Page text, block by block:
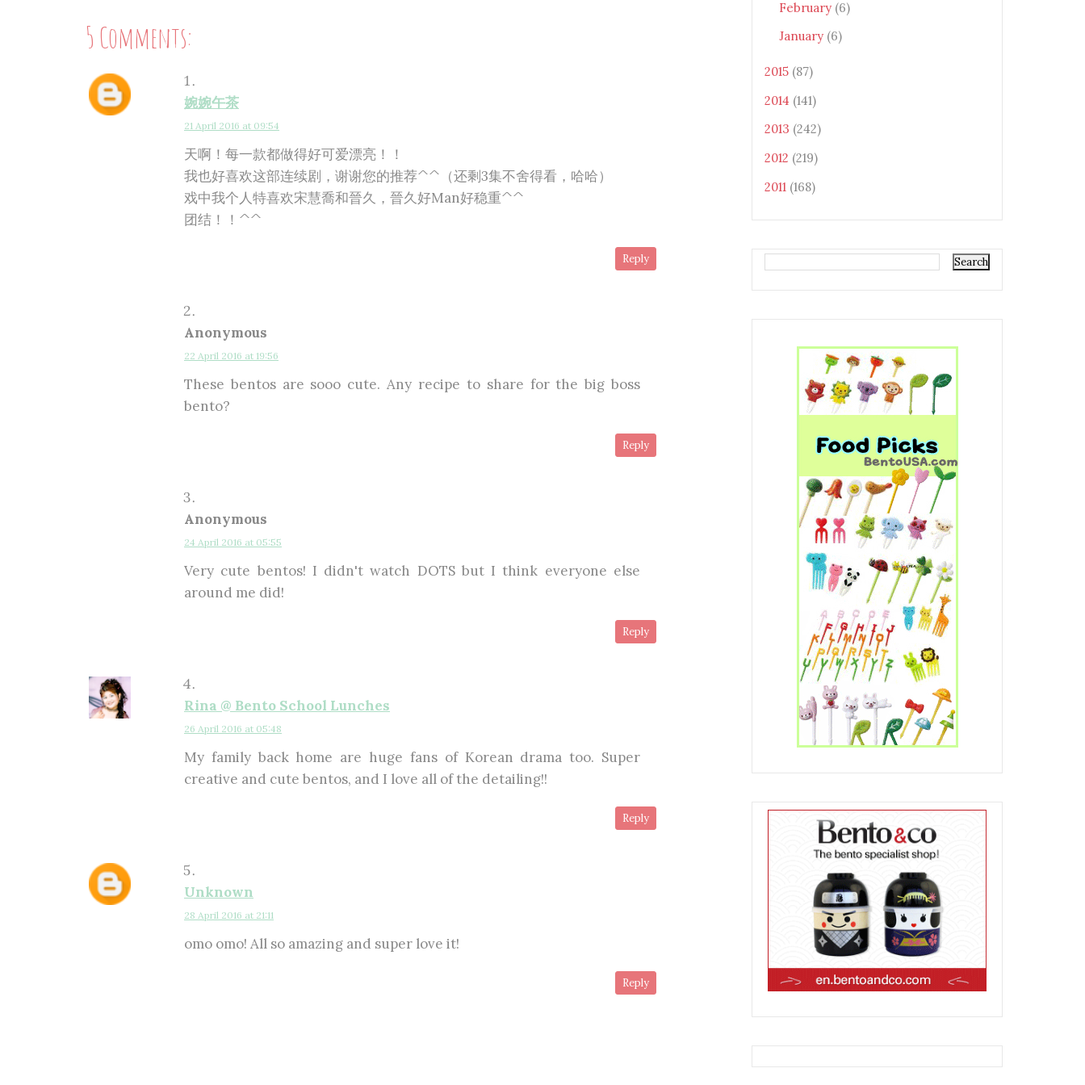
5 Comments:
婉婉午茶
21 April 2016 at 09:54
天啊！每一款都做得好可爱漂亮！！
我也好喜欢这部连续剧，谢谢您的推荐^^（还剩3集不舍得看，哈哈）
戏中我个人特喜欢宋慧喬和晉久，晉久好Man好稳重^^
团结！！^^
Reply
Anonymous
22 April 2016 at 19:56
These bentos are sooo cute. Any recipe to share for the big boss
bento?
Reply
Anonymous
24 April 2016 at 05:55
Very cute bentos! I didn't watch DOTS but I think everyone else
around me did!
Reply
Rina @ Bento School Lunches
26 April 2016 at 05:48
My family back home are huge fans of Korean drama too. Super
creative and cute bentos, and I love all of the detailing!!
Reply
Unknown
28 April 2016 at 21:11
omo omo! All so amazing and super love it!
Reply
February (6)
January (6)
2015 (87)
2014 (141)
2013 (242)
2012 (219)
2011 (168)